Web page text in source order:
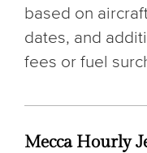
based on
dates, and
fees or fuel
Mecca Hourly